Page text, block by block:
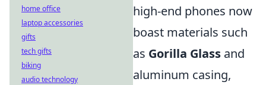
high-end phones now
boast materials such
as Gorilla Glass and
aluminum casing,
home office
laptop accessories
gifts
tech gifts
biking
audio technology